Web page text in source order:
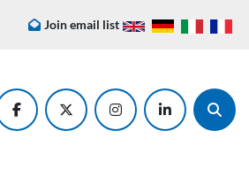
Join email list
facebooktwitter instagramlinkedin